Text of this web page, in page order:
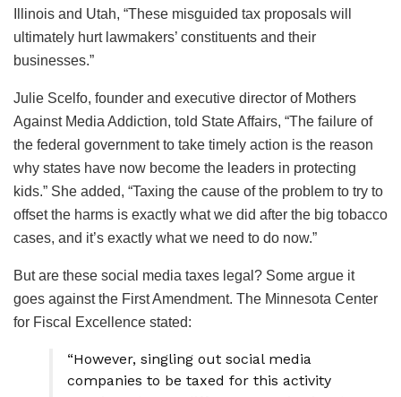
Illinois and Utah, “These misguided tax proposals will
ultimately hurt lawmakers’ constituents and their
businesses.”
Julie Scelfo, founder and executive director of Mothers
Against Media Addiction, told State Affairs, “The failure of
the federal government to take timely action is the reason
why states have now become the leaders in protecting
kids.” She added, “Taxing the cause of the problem to try to
offset the harms is exactly what we did after the big tobacco
cases, and it’s exactly what we need to do now.”
But are these social media taxes legal? Some argue it
goes against the First Amendment. The Minnesota Center
for Fiscal Excellence stated:
“However, singling out social media
companies to be taxed for this activity